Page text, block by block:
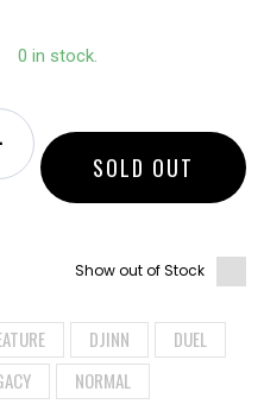
0 in stock.
SOLD OUT
Show out of Stock
DJINN
DUEL
NORMAL